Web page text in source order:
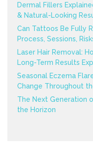
Dermal Fillers
& Natural-Looking
Can Tattoos Be Fully
Process, Sessions,
Laser Hair Removal:
Long-Term Results
Seasonal Eczema
Change Throughout
The Next Generation
the Horizon